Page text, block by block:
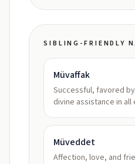
SIBLING-FRIENDLY
Müvaffak
Successful, favored
divine assistance in all
Müveddet
Affection, love, and